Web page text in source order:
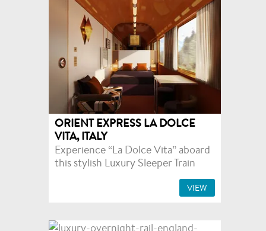
ORIENT EXPRESS LA DOLCE
VITA, ITALY
Experience “La Dolce Vita” aboard
this stylish Luxury Sleeper Train
VIEW